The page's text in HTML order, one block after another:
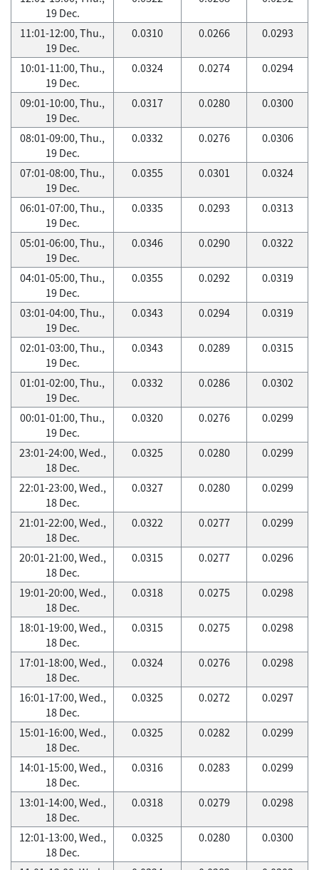
19 Dec.
11:01-12:00, Thu.,
19 Dec.
0.0310 0.0266 0.0293
10:01-11:00, Thu.,
19 Dec.
0.0324 0.0274 0.0294
09:01-10:00, Thu.,
19 Dec.
0.0317 0.0280 0.0300
08:01-09:00, Thu.,
19 Dec.
0.0332 0.0276 0.0306
07:01-08:00, Thu.,
19 Dec.
0.0355 0.0301 0.0324
06:01-07:00, Thu.,
19 Dec.
0.0335 0.0293 0.0313
05:01-06:00, Thu.,
19 Dec.
0.0346 0.0290 0.0322
04:01-05:00, Thu.,
19 Dec.
0.0355 0.0292 0.0319
03:01-04:00, Thu.,
19 Dec.
0.0343 0.0294 0.0319
02:01-03:00, Thu.,
19 Dec.
0.0343 0.0289 0.0315
01:01-02:00, Thu.,
19 Dec.
0.0332 0.0286 0.0302
00:01-01:00, Thu.,
19 Dec.
0.0320 0.0276 0.0299
23:01-24:00, Wed.,
18 Dec.
0.0325 0.0280 0.0299
22:01-23:00, Wed.,
18 Dec.
0.0327 0.0280 0.0299
21:01-22:00, Wed.,
18 Dec.
0.0322 0.0277 0.0299
20:01-21:00, Wed.,
18 Dec.
0.0315 0.0277 0.0296
19:01-20:00, Wed.,
18 Dec.
0.0318 0.0275 0.0298
18:01-19:00, Wed.,
18 Dec.
0.0315 0.0275 0.0298
17:01-18:00, Wed.,
18 Dec.
0.0324 0.0276 0.0298
16:01-17:00, Wed.,
18 Dec.
0.0325 0.0272 0.0297
15:01-16:00, Wed.,
18 Dec.
0.0325 0.0282 0.0299
14:01-15:00, Wed.,
18 Dec.
0.0316 0.0283 0.0299
13:01-14:00, Wed.,
18 Dec.
0.0318 0.0279 0.0298
12:01-13:00, Wed.,
18 Dec.
0.0325 0.0280 0.0300